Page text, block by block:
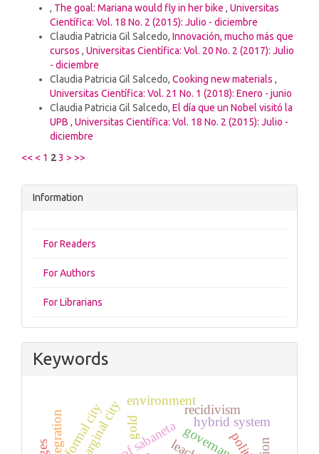
, The goal: Mariana would fly in her bike , Universitas
Científica: Vol. 18 No. 2 (2015): Julio - diciembre
Claudia Patricia Gil Salcedo, Innovación, mucho más que
cursos , Universitas Científica: Vol. 20 No. 2 (2017): Julio
- diciembre
Claudia Patricia Gil Salcedo, Cooking new materials ,
Universitas Científica: Vol. 21 No. 1 (2018): Enero - junio
Claudia Patricia Gil Salcedo, El día que un Nobel visitó la
UPB , Universitas Científica: Vol. 18 No. 2 (2015): Julio -
diciembre
<< < 1 23 > >>
Information
For Readers
For Authors
For Librarians
Keywords
governance
hybrid system
marginal city
formal city gold
recidivism
environment